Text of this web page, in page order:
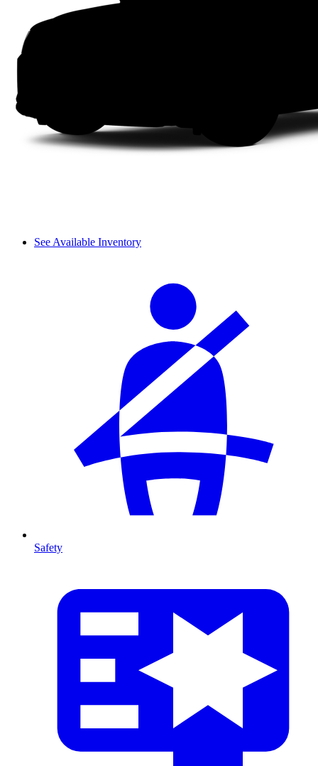
See Available Inventory
Safety